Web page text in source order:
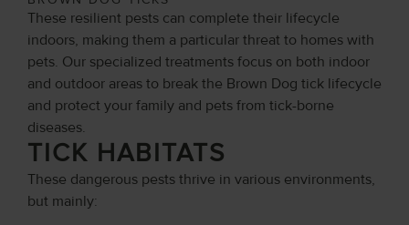
These resilient pests can complete their lifecycle
indoors, making them a particular threat to homes with
pets. Our specialized treatments focus on both indoor
and outdoor areas to break the Brown Dog tick lifecycle
and protect your family and pets from tick-borne
diseases.
TICK HABITATS
These dangerous pests thrive in various environments,
but mainly: